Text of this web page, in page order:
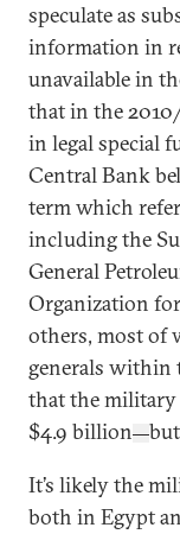
speculate as
information in
unavailable in
that in the
in legal special
Central Bank
term which
including the
General
Organization
others, most of
generals within
that the military
$4.9 billion—
It’s likely the
both in Egypt